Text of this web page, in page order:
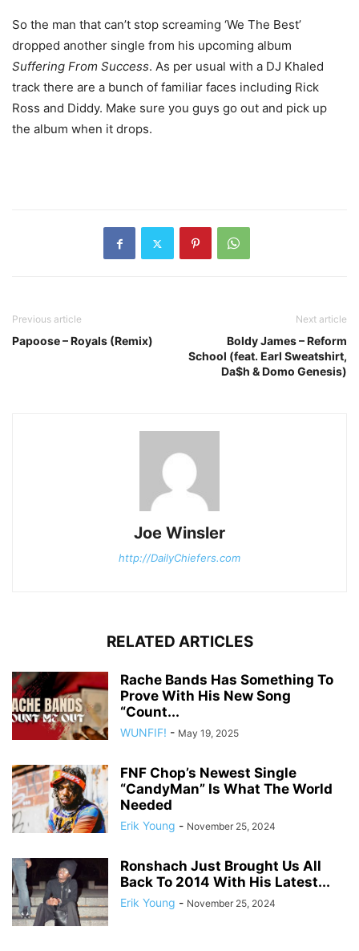
So the man that can’t stop screaming ‘We The Best’
dropped another single from his upcoming album
Suffering From Success. As per usual with a DJ Khaled
track there are a bunch of familiar faces including Rick
Ross and Diddy. Make sure you guys go out and pick up
the album when it drops.
Previous article
Papoose – Royals (Remix)
Next article
Boldy James – Reform
School (feat. Earl Sweatshirt,
Da$h & Domo Genesis)
Joe Winsler
http://DailyChiefers.com
RELATED ARTICLES
Rache Bands Has Something To
Prove With His New Song
“Count...
WUNFIF! - May 19, 2025
FNF Chop’s Newest Single
“CandyMan” Is What The World
Needed
Erik Young - November 25, 2024
Ronshach Just Brought Us All
Back To 2014 With His Latest...
Erik Young - November 25, 2024